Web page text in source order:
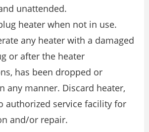
unattended.
heater when not in use.
any heater with a damaged
or after the heater
has been dropped or
any manner. Discard heater,
authorized service facility for
and/or repair.